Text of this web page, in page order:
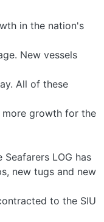
in the nation's
New vessels
All of these
growth for the
LOG has
new tugs and new
to the SIU